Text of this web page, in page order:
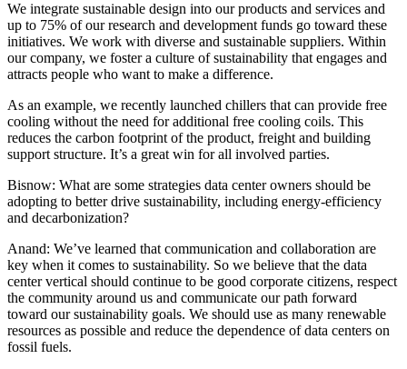
We integrate sustainable design into our products and services and
up to 75% of our research and development funds go toward these
initiatives. We work with diverse and sustainable suppliers. Within
our company, we foster a culture of sustainability that engages and
attracts people who want to make a difference.
As an example, we recently launched chillers that can provide free
cooling without the need for additional free cooling coils. This
reduces the carbon footprint of the product, freight and building
support structure. It’s a great win for all involved parties.
Bisnow: What are some strategies data center owners should be
adopting to better drive sustainability, including energy-efficiency
and decarbonization?
Anand: We’ve learned that communication and collaboration are
key when it comes to sustainability. So we believe that the data
center vertical should continue to be good corporate citizens, respect
the community around us and communicate our path forward
toward our sustainability goals. We should use as many renewable
resources as possible and reduce the dependence of data centers on
fossil fuels.